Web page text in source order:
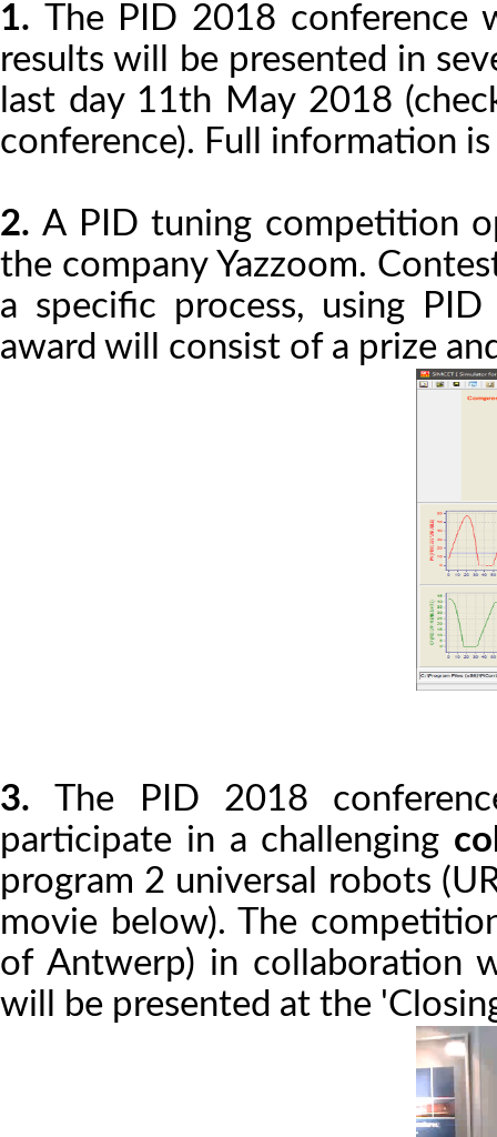
1. The PID 2018 conference
results will be presented in
last day 11th May 2018
conference). Full information
2.A PID tuning competition
the company Yazzoom.
a specific process, using
award will consist of a prize
3.The PID 2018
participate in a challenging
program 2 universal robots
movie below). The
of Antwerp) in collaboration
will be presented at the